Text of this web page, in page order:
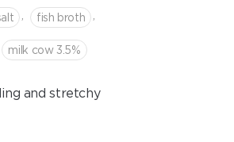
fish broth
milk cow 3.5%
and stretchy